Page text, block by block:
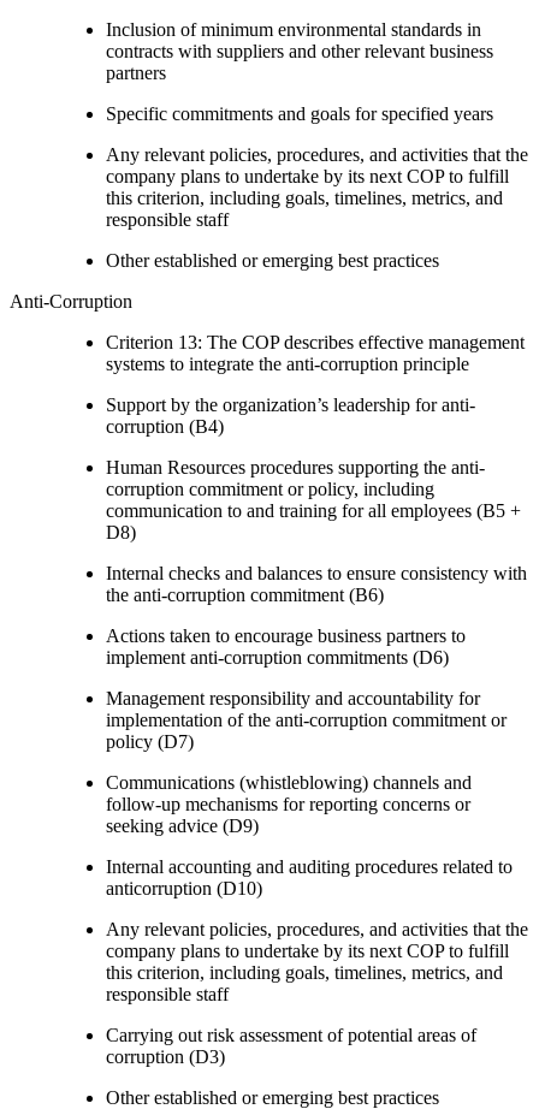
Inclusion of minimum environmental standards in
contracts with suppliers and other relevant business
partners
Specific commitments and goals for specified years
Any relevant policies, procedures, and activities that the
company plans to undertake by its next COP to fulfill
this criterion, including goals, timelines, metrics, and
responsible staff
Other established or emerging best practices
Anti-Corruption
Criterion 13: The COP describes effective management
systems to integrate the anti-corruption principle
Support by the organization’s leadership for anti-
corruption (B4)
Human Resources procedures supporting the anti-
corruption commitment or policy, including
communication to and training for all employees (B5 +
D8)
Internal checks and balances to ensure consistency with
the anti-corruption commitment (B6)
Actions taken to encourage business partners to
implement anti-corruption commitments (D6)
Management responsibility and accountability for
implementation of the anti-corruption commitment or
policy (D7)
Communications (whistleblowing) channels and
follow-up mechanisms for reporting concerns or
seeking advice (D9)
Internal accounting and auditing procedures related to
anticorruption (D10)
Any relevant policies, procedures, and activities that the
company plans to undertake by its next COP to fulfill
this criterion, including goals, timelines, metrics, and
responsible staff
Carrying out risk assessment of potential areas of
corruption (D3)
Other established or emerging best practices